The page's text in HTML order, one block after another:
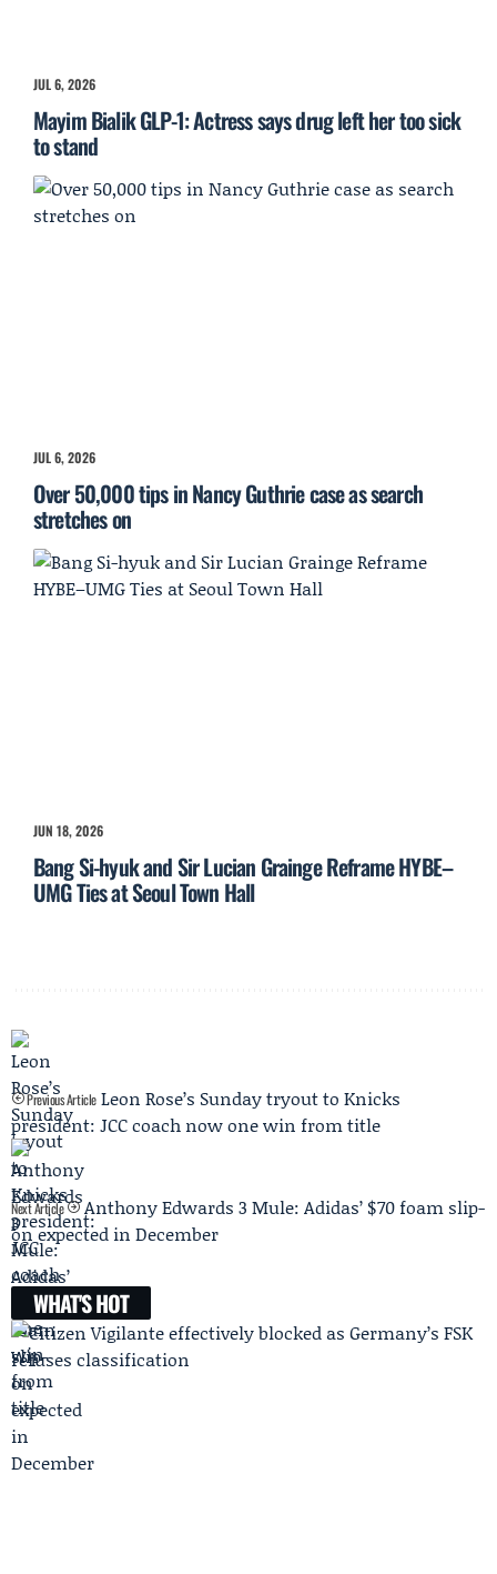
JUL 6, 2026
Mayim Bialik GLP-1: Actress says drug left her too sick
to stand
JUL 6, 2026
Over 50,000 tips in Nancy Guthrie case as search
stretches on
JUN 18, 2026
Bang Si-hyuk and Sir Lucian Grainge Reframe HYBE–
UMG Ties at Seoul Town Hall
Previous Article Leon Rose’s Sunday tryout to Knicks
president: JCC coach now one win from title
Next Article
Anthony Edwards 3 Mule: Adidas’ $70 foam slip-
on expected in December
WHAT'S HOT